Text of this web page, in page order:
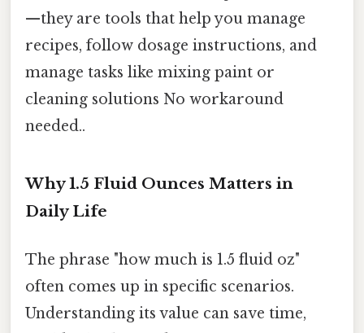
—they are tools that help you manage
recipes, follow dosage instructions, and
manage tasks like mixing paint or
cleaning solutions No workaround
needed..
Why 1.5 Fluid Ounces Matters in
Daily Life
The phrase "how much is 1.5 fluid oz"
often comes up in specific scenarios.
Understanding its value can save time,